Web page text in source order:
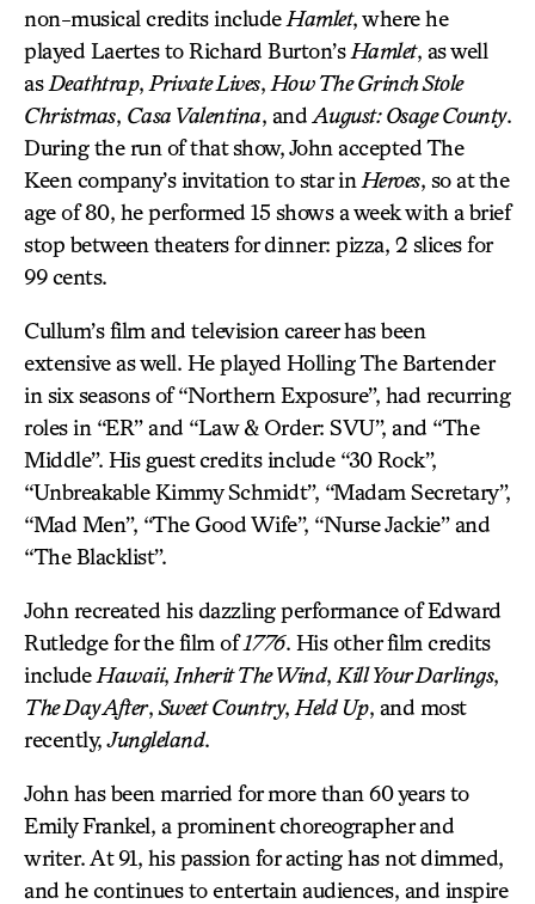
non-musical credits include Hamlet, where he
played Laertes to Richard Burton’s Hamlet, as well
as Deathtrap, Private Lives, How The Grinch Stole
Christmas, Casa Valentina, and August: Osage County.
During the run of that show, John accepted The
Keen company’s invitation to star in Heroes, so at the
age of 80, he performed 15 shows a week with a brief
stop between theaters for dinner: pizza, 2 slices for
99 cents.
Cullum’s film and television career has been
extensive as well. He played Holling The Bartender
in six seasons of “Northern Exposure”, had recurring
roles in “ER” and “Law & Order: SVU”, and “The
Middle”. His guest credits include “30 Rock”,
“Unbreakable Kimmy Schmidt”, “Madam Secretary”,
“Mad Men”, “The Good Wife”, “Nurse Jackie” and
“The Blacklist”.
John recreated his dazzling performance of Edward
Rutledge for the film of1776. His other film credits
include Hawaii, Inherit The Wind, Kill Your Darlings,
The Day After, Sweet Country, Held Up, and most
recently,Jungleland.
John has been married for more than 60 years to
Emily Frankel, a prominent choreographer and
writer. At 91, his passion for acting has not dimmed,
and he continues to entertain audiences, and inspire